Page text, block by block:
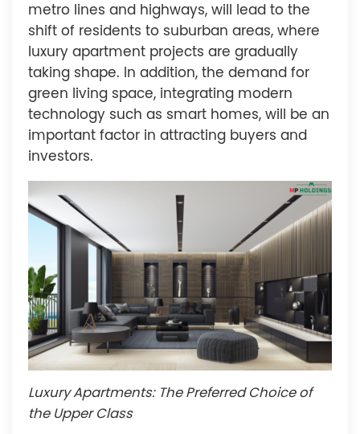
metro lines and highways, will lead to the
shift of residents to suburban areas, where
luxury apartment projects are gradually
taking shape. In addition, the demand for
green living space, integrating modern
technology such as smart homes, will be an
important factor in attracting buyers and
investors.
Luxury Apartments: The Preferred Choice of
the Upper Class